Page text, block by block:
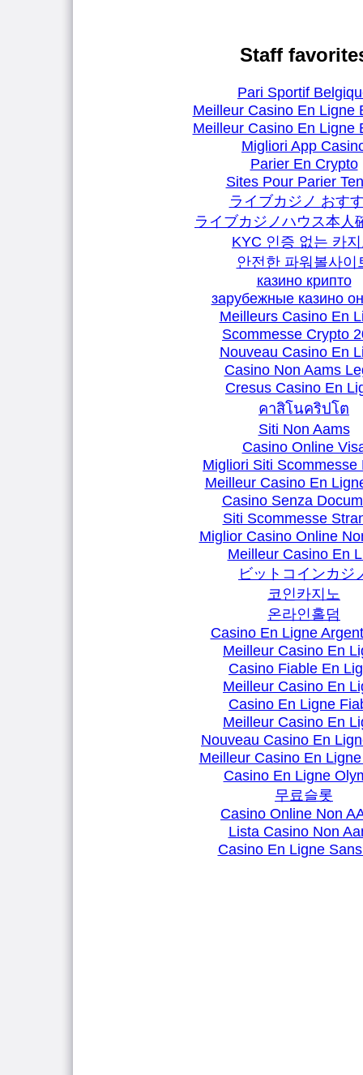
Staff
Pari Sportif
Meilleur Casino En Ligne
Meilleur Casino En Ligne
Migliori App
Parier En Crypto
Sites Pour Parier
ライブカジノ おす
ライブカジノハウス本人
KYC 인증 없는 카
안전한 파워볼사이
казино крипто
зарубежные казино
Meilleurs Casino En
Scommesse Crypto
Nouveau Casino En
Casino Non Aams
Cresus Casino En
คาสิโนคริปโต
Siti Non Aams
Casino Online
Migliori Siti Scommesse
Meilleur Casino En
Casino Senza
Siti Scommesse
Miglior Casino Online
Meilleur Casino En
ビットコインカジ
코인카지노
온라인홀덤
Casino En Ligne
Meilleur Casino En
Casino Fiable En
Meilleur Casino En
Casino En Ligne
Meilleur Casino En
Nouveau Casino En
Meilleur Casino En
Casino En Ligne
무료슬롯
Casino Online Non
Lista Casino Non
Casino En Ligne